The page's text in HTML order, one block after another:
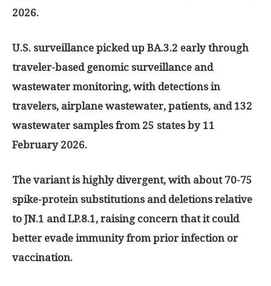
2026.
U.S. surveillance picked up BA.3.2 early through
traveler-based genomic surveillance and
wastewater monitoring, with detections in
travelers, airplane wastewater, patients, and 132
wastewater samples from 25 states by 11
February 2026.
The variant is highly divergent, with about 70-75
spike-protein substitutions and deletions relative
to JN.1 and LP.8.1, raising concern that it could
better evade immunity from prior infection or
vaccination.